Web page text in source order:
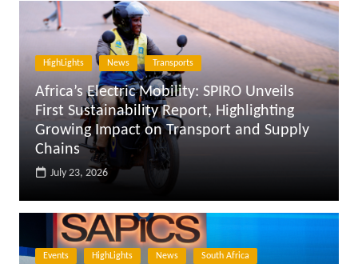
HighLights News Transports
Africa’s Electric Mobility: SPIRO Unveils
First Sustainability Report, Highlighting
Growing Impact on Transport and Supply
Chains
July 23, 2026
Events HighLights News South Africa